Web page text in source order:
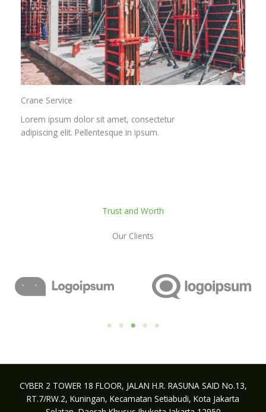
Crane Service​
Lorem ipsum dolor sit amet, consectetur
adipiscing elit. Pellentesque in ipsum.
Trust and Worth
Our Clients
CYBER 2 TOWER 18 FLOOR, JALAN H.R. RASUNA SAID No.13,
RT.7/RW.2, Kuningan, Kecamatan Setiabudi, Kota Jakarta